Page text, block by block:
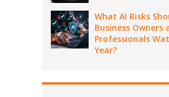
What AI Risks
Business Owners
Professionals
Year?